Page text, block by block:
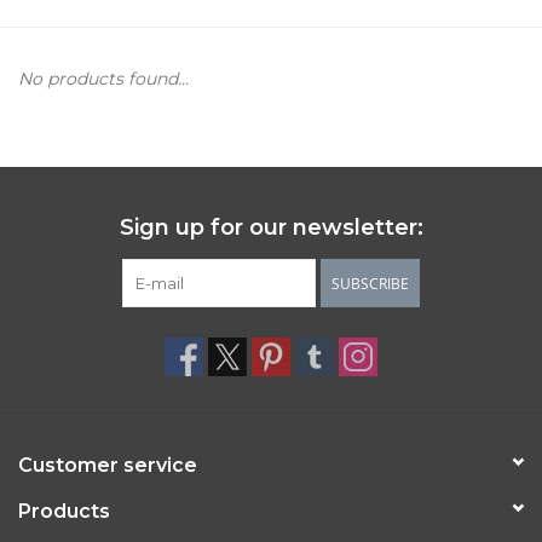
No products found...
Sign up for our newsletter:
SUBSCRIBE
Customer service
Products